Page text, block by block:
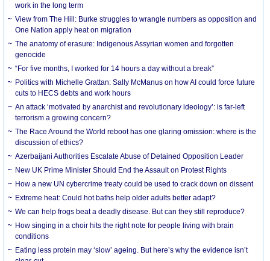
work in the long term
View from The Hill: Burke struggles to wrangle numbers as opposition and
One Nation apply heat on migration
The anatomy of erasure: Indigenous Assyrian women and forgotten
genocide
“For five months, I worked for 14 hours a day without a break”
Politics with Michelle Grattan: Sally McManus on how AI could force future
cuts to HECS debts and work hours
An attack ‘motivated by anarchist and revolutionary ideology’: is far-left
terrorism a growing concern?
The Race Around the World reboot has one glaring omission: where is the
discussion of ethics?
Azerbaijani Authorities Escalate Abuse of Detained Opposition Leader
New UK Prime Minister Should End the Assault on Protest Rights
How a new UN cybercrime treaty could be used to crack down on dissent
Extreme heat: Could hot baths help older adults better adapt?
We can help frogs beat a deadly disease. But can they still reproduce?
How singing in a choir hits the right note for people living with brain
conditions
Eating less protein may ‘slow’ ageing. But here’s why the evidence isn’t